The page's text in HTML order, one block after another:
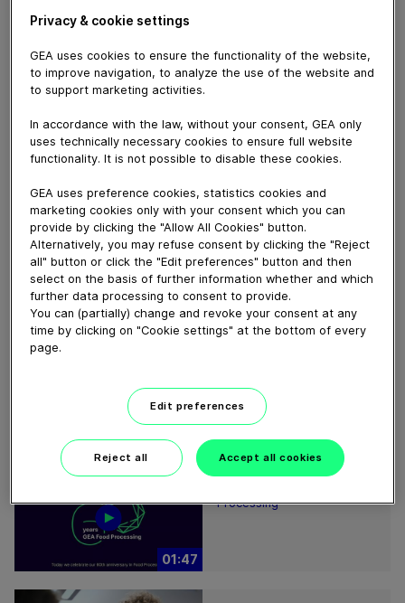
CIAL Foods is a manufacturer of cured meats in Chile.
It's brands include La Preferida (The Preferred One),
GEA ColdSteam T defrosting tumblers (and 2 more on
the way) provides a vital role at their factory. They
empower CIAL to source frozen meat globally,
unlocking better prices and an extended shelf life. CIAL
also uses a GEA injector and tenderizer as part of their
ham manufacturing process.
Download video (75 MB)
01:47
Processing
Privacy & cookie settings
GEA uses cookies to ensure the functionality of the website,
to improve navigation, to analyze the use of the website and
to support marketing activities.
In accordance with the law, without your consent, GEA only
uses technically necessary cookies to ensure full website
functionality. It is not possible to disable these cookies.
GEA uses preference cookies, statistics cookies and
marketing cookies only with your consent which you can
provide by clicking the "Allow All Cookies" button.
Alternatively, you may refuse consent by clicking the "Reject
all" button or click the "Edit preferences" button and then
select on the basis of further information whether and which
further data processing to consent to provide.
You can (partially) change and revoke your consent at any
time by clicking on "Cookie settings" at the bottom of every
page.
Edit preferences
Reject all Accept all cookies